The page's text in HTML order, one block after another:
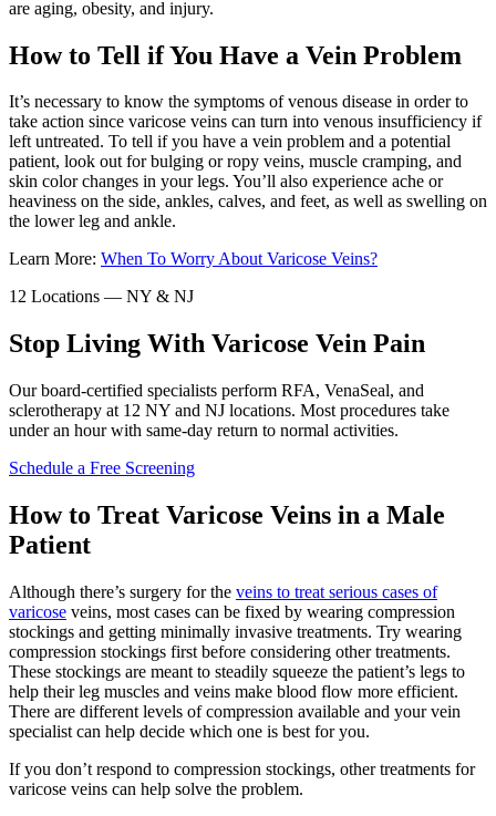
are aging, obesity, and injury.
How to Tell if You Have a Vein Problem
It’s necessary to know the symptoms of venous disease in order to
take action since varicose veins can turn into venous insufficiency if
left untreated. To tell if you have a vein problem and a potential
patient, look out for bulging or ropy veins, muscle cramping, and
skin color changes in your legs. You’ll also experience ache or
heaviness on the side, ankles, calves, and feet, as well as swelling on
the lower leg and ankle.
Learn More: When To Worry About Varicose Veins?
12 Locations — NY & NJ
Stop Living With Varicose Vein Pain
Our board-certified specialists perform RFA, VenaSeal, and
sclerotherapy at 12 NY and NJ locations. Most procedures take
under an hour with same-day return to normal activities.
Schedule a Free Screening
How to Treat Varicose Veins in a Male
Patient
Although there’s surgery for the veins to treat serious cases of
varicose veins, most cases can be fixed by wearing compression
stockings and getting minimally invasive treatments. Try wearing
compression stockings first before considering other treatments.
These stockings are meant to steadily squeeze the patient’s legs to
help their leg muscles and veins make blood flow more efficient.
There are different levels of compression available and your vein
specialist can help decide which one is best for you.
If you don’t respond to compression stockings, other treatments for
varicose veins can help solve the problem.